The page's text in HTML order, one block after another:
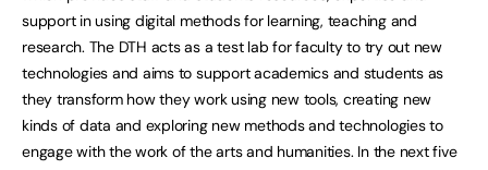
support in using digital methods for learning, teaching and
research. The DTH acts as a test lab for faculty to try out new
technologies and aims to support academics and students as
they transform how they work using new tools, creating new
kinds of data and exploring new methods and technologies to
engage with the work of the arts and humanities. In the next five